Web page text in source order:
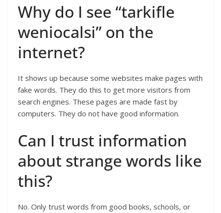
Why do I see “tarkifle
weniocalsi” on the
internet?
It shows up because some websites make pages with
fake words. They do this to get more visitors from
search engines. These pages are made fast by
computers. They do not have good information.
Can I trust information
about strange words like
this?
No. Only trust words from good books, schools, or